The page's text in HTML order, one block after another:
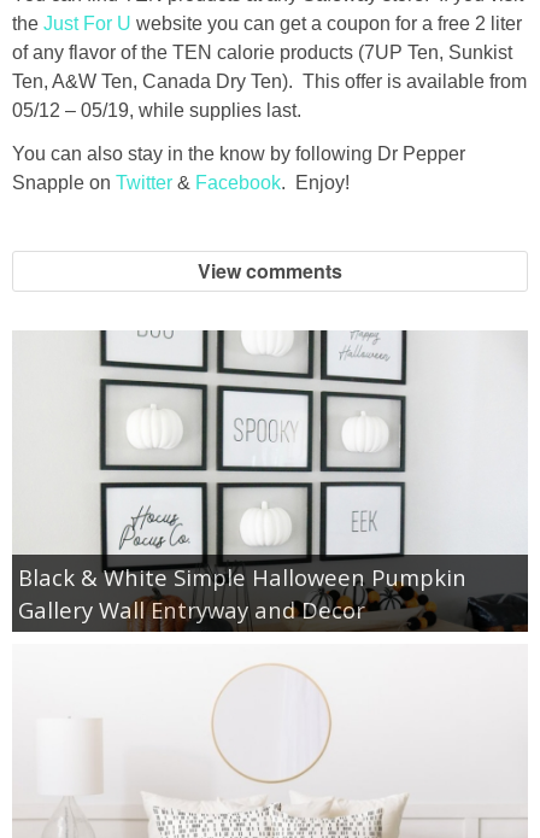
the Just For U website you can get a coupon for a free 2 liter
of any flavor of the TEN calorie products (7UP Ten, Sunkist
Ten, A&W Ten, Canada Dry Ten). This offer is available from
05/12 – 05/19, while supplies last.
You can also stay in the know by following Dr Pepper
Snapple on Twitter & Facebook. Enjoy!
View comments
Black & White Simple Halloween Pumpkin
Gallery Wall Entryway and Decor